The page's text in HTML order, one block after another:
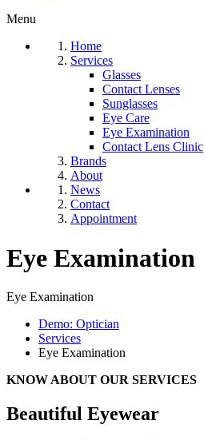
Menu
Home
Services
Glasses
Contact Lenses
Sunglasses
Eye Care
Eye Examination
Contact Lens Clinic
Brands
About
News
Contact
Appointment
Eye Examination
Eye Examination
Demo: Optician
Services
Eye Examination
KNOW ABOUT OUR SERVICES
Beautiful Eyewear